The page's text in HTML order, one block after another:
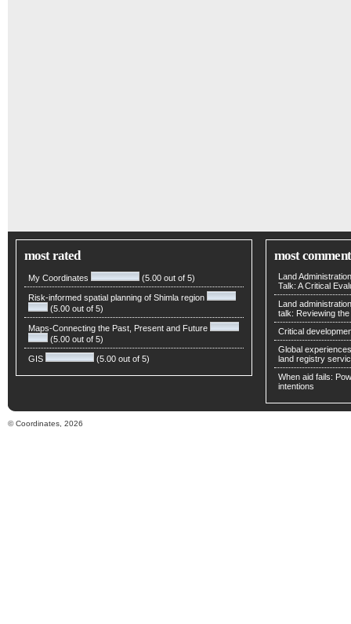
most rated
My Coordinates (5.00 out of 5)
Risk-informed spatial planning of Shimla region
(5.00 out of 5)
Maps-Connecting the Past, Present and Future
(5.00 out of 5)
GIS (5.00 out of 5)
most
Land
Talk: A Critical
Land
talk: Reviewing
Critical
Global
land registry
When aid fails:
intentions
© Coordinates, 2026